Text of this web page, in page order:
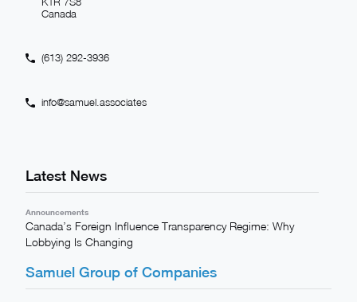
Canada
(613) 292-3936
info@samuel.associates
Latest News
Announcements
Canada’s Foreign Influence Transparency Regime: Why
Lobbying Is Changing
Samuel Group of Companies